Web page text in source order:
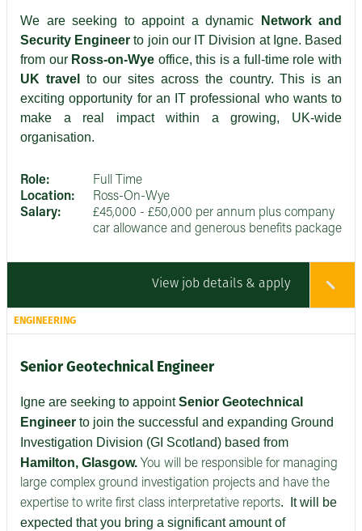
We are seeking to appoint a dynamic Network and
Security Engineer to join our IT Division at Igne. Based
from our Ross-on-Wye office, this is a full-time role with
UK travel to our sites across the country. This is an
exciting opportunity for an IT professional who wants to
make a real impact within a growing, UK-wide
organisation.
Role:
Full Time
Location:
Ross-On-Wye
Salary:
£45,000 - £50,000 per annum plus company
car allowance and generous benefits package
View job details & apply
ENGINEERING
Senior Geotechnical Engineer
Igne are seeking to appointSenior Geotechnical
Engineer to join the successful and expanding Ground
Investigation Division (GI Scotland) based from
Hamilton, Glasgow. You will be responsible for managing
large complex ground investigation projects and have the
expertise to write first class interpretative reports. It will be
expected that you bring a significant amount of